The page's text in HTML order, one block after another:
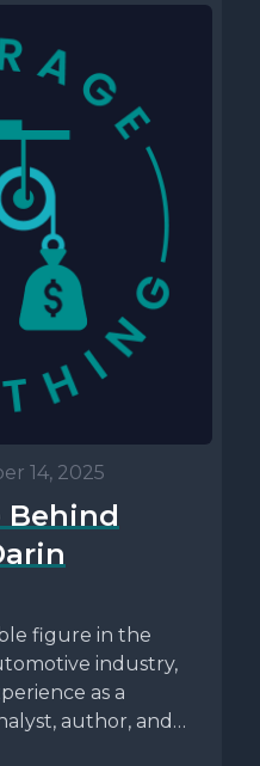
14, 2025
Behind
figure in the
industry,
as a
author, and